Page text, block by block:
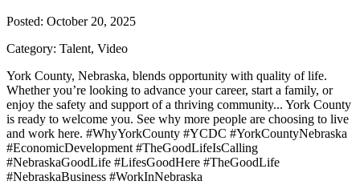
Posted: October 20, 2025
Category: Talent, Video
York County, Nebraska, blends opportunity with quality of life.
Whether you’re looking to advance your career, start a family, or
enjoy the safety and support of a thriving community... York County
is ready to welcome you. See why more people are choosing to live
and work here. #WhyYorkCounty #YCDC #YorkCountyNebraska
#EconomicDevelopment #TheGoodLifeIsCalling
#NebraskaGoodLife #LifesGoodHere #TheGoodLife
#NebraskaBusiness #WorkInNebraska